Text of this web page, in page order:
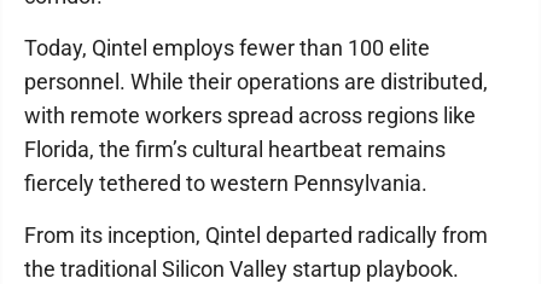
Today, Qintel employs fewer than 100 elite
personnel. While their operations are distributed,
with remote workers spread across regions like
Florida, the firm’s cultural heartbeat remains
fiercely tethered to western Pennsylvania.
From its inception, Qintel departed radically from
the traditional Silicon Valley startup playbook.